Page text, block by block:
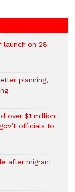
launch on 28
planning,
over $1 million
officials to
after migrant